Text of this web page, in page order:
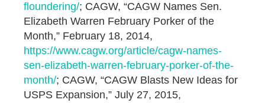
floundering/; CAGW, “CAGW Names Sen.
Elizabeth Warren February Porker of the
Month,” February 18, 2014,
https://www.cagw.org/article/cagw-names-
sen-elizabeth-warren-february-porker-of-the-
month/; CAGW, “CAGW Blasts New Ideas for
USPS Expansion,” July 27, 2015,